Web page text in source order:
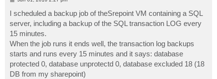
t
I scheduled a backup job of theSrepoint VM containing a SQL
server, including a backup of the SQL transaction LOG every
15 minutes.
When the job runs it ends well, the transaction log backups
starts and runs every 15 minutes and it says: database
protected 0, database unprotectd 0, database excluded 18 (18
DB from my sharepoint)